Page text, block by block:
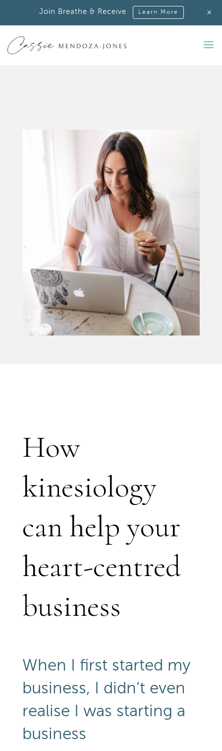
How
kinesiology
can help your
heart-centred
business
When I first started my
business, I didn’t even
realise I was starting a
business
Join Breathe & Receive Learn More +